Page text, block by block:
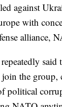
against
with
alliance,
the group,
political